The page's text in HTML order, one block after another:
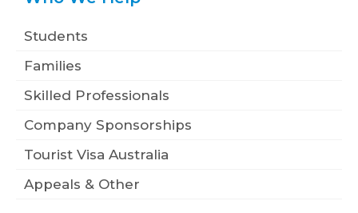
Students
Families
Skilled Professionals
Company Sponsorships
Tourist Visa Australia
Appeals & Other